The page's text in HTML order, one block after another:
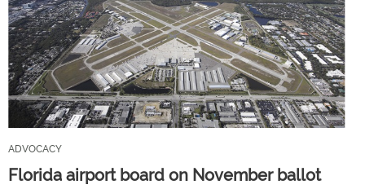
ADVOCACY
Florida airport board on November ballot